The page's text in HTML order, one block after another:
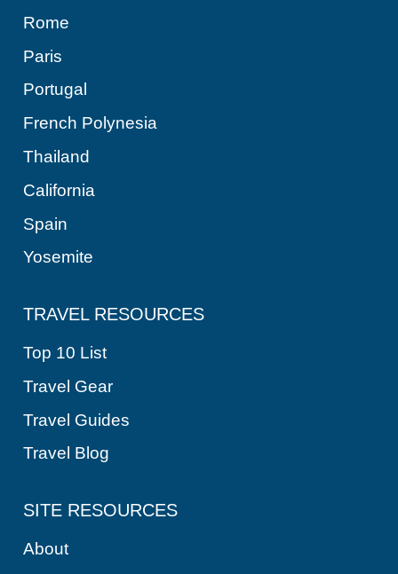
Rome
Paris
Portugal
French Polynesia
Thailand
California
Spain
Yosemite
TRAVEL RESOURCES
Top 10 List
Travel Gear
Travel Guides
Travel Blog
SITE RESOURCES
About